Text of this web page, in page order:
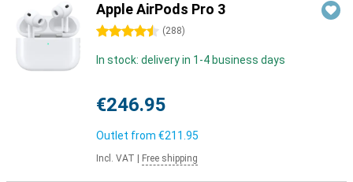
Apple AirPods Pro 3
4.5 stars (288)
In stock: delivery in 1-4 business days
€246.95
Outlet from €211.95
Incl. VAT Free shipping